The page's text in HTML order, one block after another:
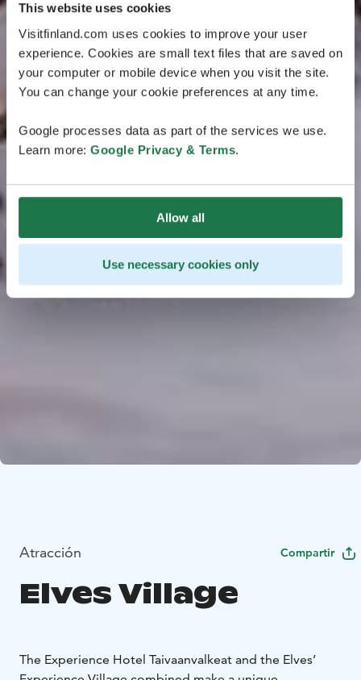
This website uses cookies
Visitfinland.com uses cookies to improve your user
experience. Cookies are small text files that are saved on
your computer or mobile device when you visit the site.
You can change your cookie preferences at any time.
Google processes data as part of the services we use.
Learn more: Google Privacy & Terms.
Allow all
Use necessary cookies only
Atracción Compartir
Elves Village
The Experience Hotel Taivaanvalkeat and the Elves’